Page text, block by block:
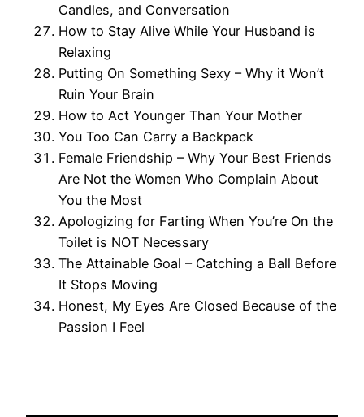
Candles, and Conversation
How to Stay Alive While Your Husband is
Relaxing
Putting On Something Sexy – Why it Won’t
Ruin Your Brain
How to Act Younger Than Your Mother
You Too Can Carry a Backpack
Female Friendship – Why Your Best Friends
Are Not the Women Who Complain About
You the Most
Apologizing for Farting When You’re On the
Toilet is NOT Necessary
The Attainable Goal – Catching a Ball Before
It Stops Moving
Honest, My Eyes Are Closed Because of the
Passion I Feel